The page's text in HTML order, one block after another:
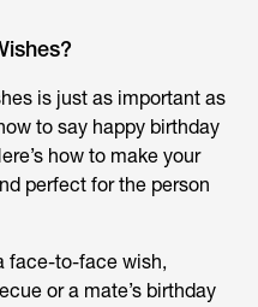
is just as important as
to say happy birthday
how to make your
perfect for the person
face-to-face wish,
or a mate’s birthday